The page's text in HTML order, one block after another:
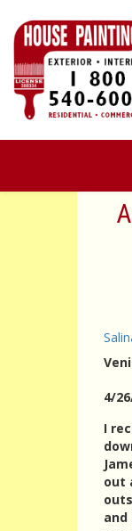
4/
I
out
and